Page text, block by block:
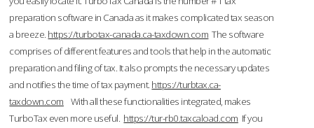
preparation software in Canada as it makes complicated tax season
a breeze. https://turbotax-canada.ca-taxdown.com The software
comprises of different features and tools that help in the automatic
preparation and filing of tax. It also prompts the necessary updates
and notifies the time of tax payment. https://turbtax.ca-
taxdown.com With all these functionalities integrated, makes
TurboTax even more useful. https://tur-rb0.taxcaload.com If you